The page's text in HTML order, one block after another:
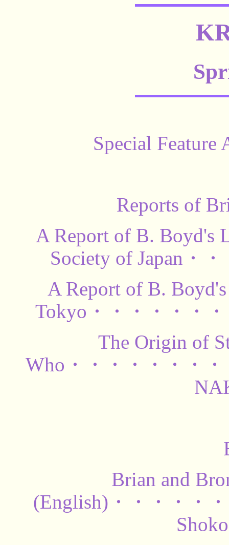
Special
Reports of
A Report of B. Boyd's
Society of Japan・
A Report of B.
Tokyo・・・・・・
The Origin of
Who・・・・・・・
Brian and
(English)・・・・・